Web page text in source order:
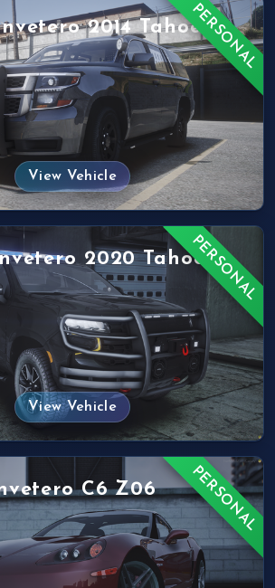
PERSONAL
2014 Tahoe
View Vehicle
PERSONAL
2020 Tahoe
View Vehicle
PERSONAL
C6 Z06